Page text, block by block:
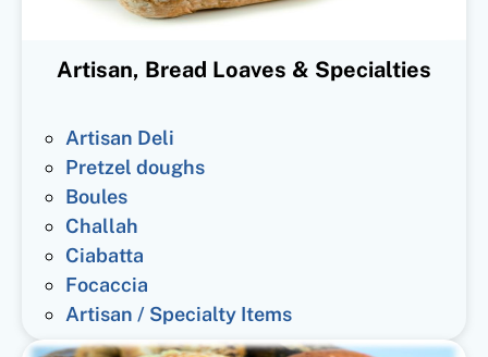
Artisan, Bread Loaves & Specialties
Artisan Deli
Pretzel doughs
Boules
Challah
Ciabatta
Focaccia
Artisan / Specialty Items